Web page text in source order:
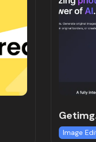
Image